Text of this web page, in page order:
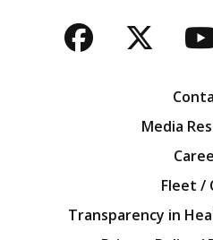
Facebook
Media
Fleet /
Transparency in